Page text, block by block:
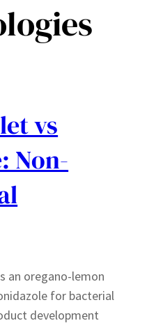
vs
Non-
an oregano-lemon
for bacterial
development